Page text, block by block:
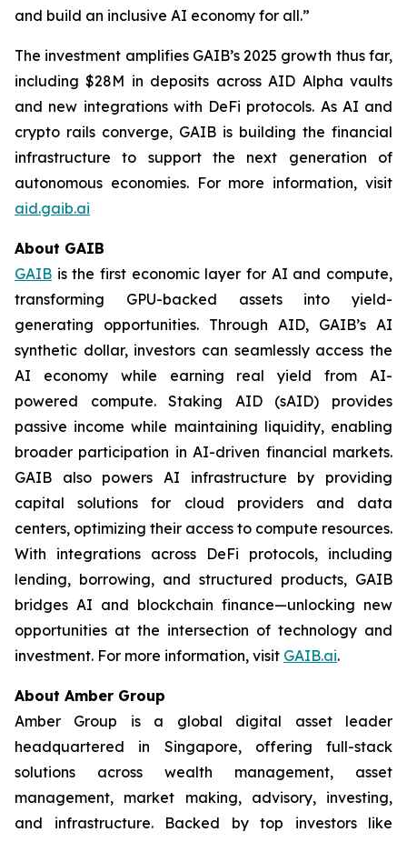
and build an inclusive AI economy for all.”
The investment amplifies GAIB’s 2025 growth thus far,
including $28M in deposits across AID Alpha vaults
and new integrations with DeFi protocols. As AI and
crypto rails converge, GAIB is building the financial
infrastructure to support the next generation of
autonomous economies. For more information, visit
aid.gaib.ai
About GAIB
GAIB is the first economic layer for AI and compute,
transforming GPU-backed assets into yield-
generating opportunities. Through AID, GAIB’s AI
synthetic dollar, investors can seamlessly access the
AI economy while earning real yield from AI-
powered compute. Staking AID (sAID) provides
passive income while maintaining liquidity, enabling
broader participation in AI-driven financial markets.
GAIB also powers AI infrastructure by providing
capital solutions for cloud providers and data
centers, optimizing their access to compute resources.
With integrations across DeFi protocols, including
lending, borrowing, and structured products, GAIB
bridges AI and blockchain finance—unlocking new
opportunities at the intersection of technology and
investment. For more information, visit GAIB.ai.
About Amber Group
Amber Group is a global digital asset leader
headquartered in Singapore, offering full-stack
solutions across wealth management, asset
management, market making, advisory, investing,
and infrastructure. Backed by top investors like